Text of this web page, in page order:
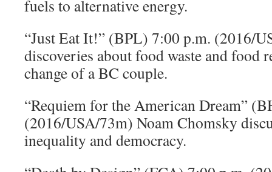
fuels to alternative energy.
“Just Eat It!” (BPL) 7:00 p.m. (2016/
discoveries about food waste and food
change of a BC couple.
“Requiem for the American Dream”
(2016/USA/73m) Noam Chomsky
inequality and democracy.